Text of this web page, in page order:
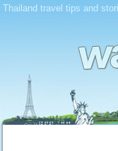
Thailand travel tips and